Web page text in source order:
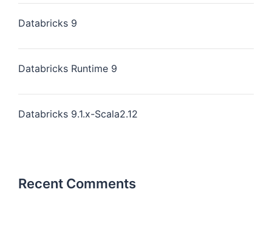
Databricks 9
Databricks Runtime 9
Databricks 9.1.x-Scala2.12
Recent Comments